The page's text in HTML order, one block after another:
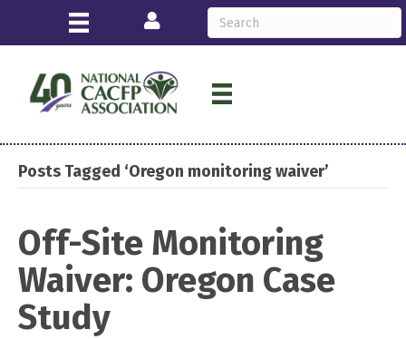
Login
Posts Tagged ‘Oregon monitoring waiver’
Off-Site Monitoring
Waiver: Oregon Case
Study